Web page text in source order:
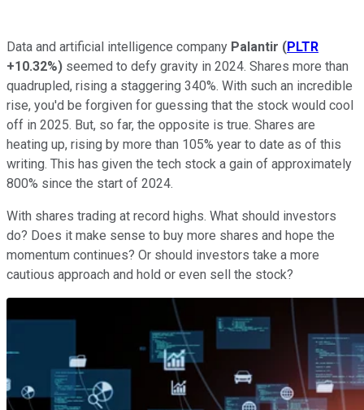
Data and artificial intelligence company Palantir (PLTR
+10.32%) seemed to defy gravity in 2024. Shares more than
quadrupled, rising a staggering 340%. With such an incredible
rise, you'd be forgiven for guessing that the stock would cool
off in 2025. But, so far, the opposite is true. Shares are
heating up, rising by more than 105% year to date as of this
writing. This has given the tech stock a gain of approximately
800% since the start of 2024.
With shares trading at record highs. What should investors
do? Does it make sense to buy more shares and hope the
momentum continues? Or should investors take a more
cautious approach and hold or even sell the stock?